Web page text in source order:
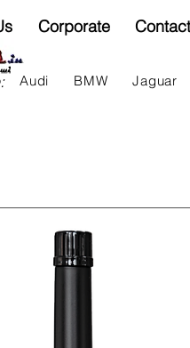
Corporate
Audi BMW Jaguar